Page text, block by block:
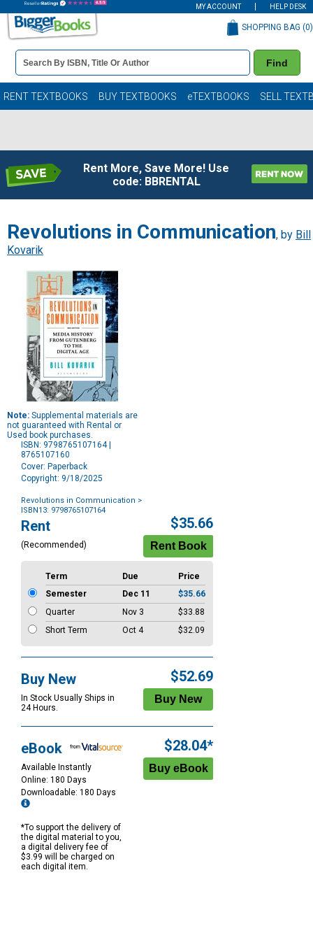
MY ACCOUNT HELP DESK
Book
Details
Search
Bar
Find
SHOPPING BAG (0)
RENT TEXTBOOKS BUY TEXTBOOKS eTEXTBOOKS SELL
Rent More, Save More! Use
code: BBRENTAL
Revolutions in Communication, by Bill
Kovarik
Note: Supplemental materials are
not guaranteed with Rental or
Used book purchases.
ISBN: 9798765107164 |
8765107160
Cover: Paperback
Copyright: 9/18/2025
Revolutions in Communication >
ISBN13: 9798765107164
Purchase
Options
Rent
(Recommended)
$35.66
Term Due
Price
Semester
Dec 11
$35.66
Quarter
Nov 3
$33.88
Short Term
Oct 4 $32.09
Buy New
In Stock Usually Ships in
24 Hours.
$52.69
eBook
Available Instantly
Online: 180 Days
Downloadable: 180 Days
*To support the delivery of
the digital material to you,
a digital delivery fee of
$3.99 will be charged on
each digital item.
$28.04*